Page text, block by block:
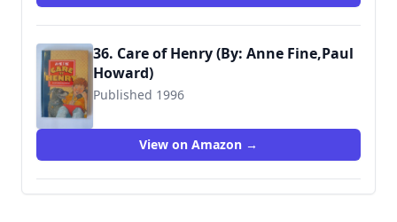
36. Care of Henry (By: Anne Fine,Paul
Howard)
Published 1996
9780744541489
View on Amazon →